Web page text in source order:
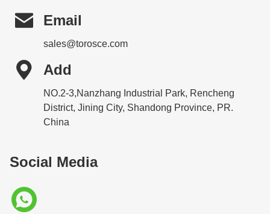
 Email
sales@torosce.com
 Add
NO.2-3,Nanzhang Industrial Park, Rencheng
District, Jining City, Shandong Province, PR.
China
Social Media